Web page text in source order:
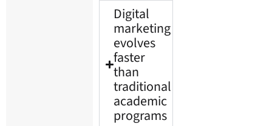
Digital
marketing
evolves
faster
than
traditional
academic
programs